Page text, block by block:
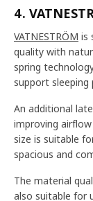
4.
VATNESTRÖM is
quality with
spring
support sleeping
An additional
improving
size is suitable
spacious and
The material
also suitable for